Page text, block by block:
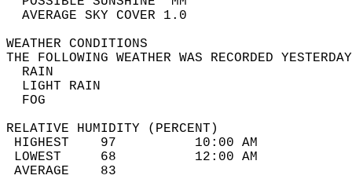
AVERAGE SKY
WEATHER
THE FOLLOWING WEATHER WAS
LIGHT
RELATIVE HUMIDITY (PERCENT)
HIGHEST    97
LOWEST     68